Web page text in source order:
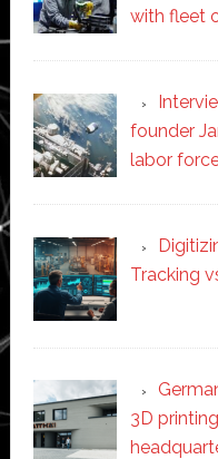
with fleet
founder
labor
Tracking
3D